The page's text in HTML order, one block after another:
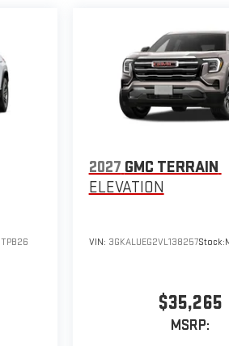
TPB26
2027 GMC TERRAIN
ELEVATION
VIN: 3GKALUEG2VL138257Stock:
$35,265
MSRP: